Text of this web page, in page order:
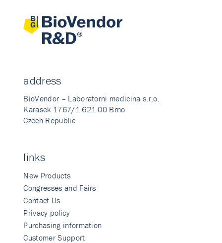
address
BioVendor – Laboratorni medicina s.r.o.
Karasek 1767/1 621 00 Brno
Czech Republic
links
New Products
Congresses and Fairs
Contact Us
Privacy policy
Purchasing information
Customer Support